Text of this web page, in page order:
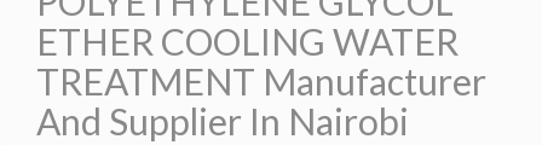
ETHER COOLING WATER
TREATMENT Manufacturer
And Supplier In Nairobi